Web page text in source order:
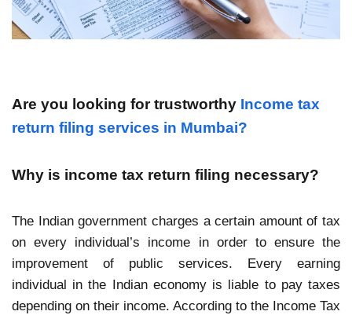
Are you looking for trustworthy Income tax
return filing services in Mumbai?
Why is income tax return filing necessary?
The Indian government charges a certain amount of tax
on every individual’s income in order to ensure the
improvement of public services. Every earning
individual in the Indian economy is liable to pay taxes
depending on their income. According to the Income Tax